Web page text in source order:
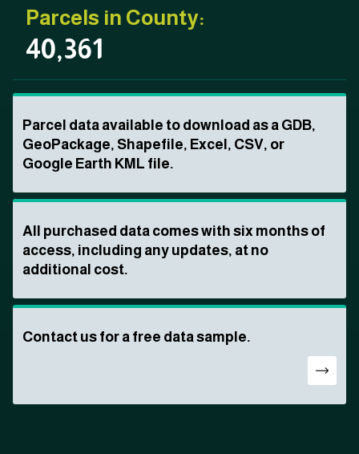
Parcels in County:
40,361
Parcel data available to download as a GDB,
GeoPackage, Shapefile, Excel, CSV, or
Google Earth KML file.
All purchased data comes with six months of
access, including any updates, at no
additional cost.
Contact us for a free data sample.